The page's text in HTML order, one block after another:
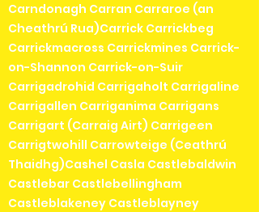
Carndonagh Carran Carraroe (an
Cheathrú Rua)Carrick Carrickbeg
Carrickmacross Carrickmines Carrick-
on-Shannon Carrick-on-Suir
Carrigadrohid Carrigaholt Carrigaline
Carrigallen Carriganima Carrigans
Carrigart (Carraig Airt) Carrigeen
Carrigtwohill Carrowteige (Ceathrú
Thaidhg)Cashel Casla Castlebaldwin
Castlebar Castlebellingham
Castleblakeney Castleblayney